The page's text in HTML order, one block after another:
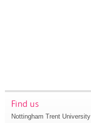
Find us
Nottingham Trent University